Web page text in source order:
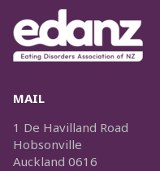
MAIL
1 De Havilland Road
Hobsonville
Auckland 0616